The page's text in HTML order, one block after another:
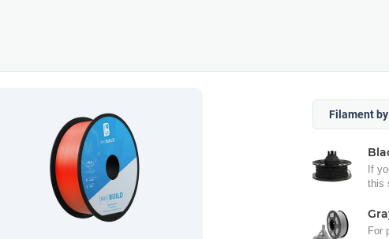
Filament
If
this
For